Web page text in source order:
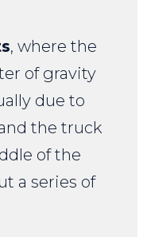
, where the
of gravity
due to
the truck
of the
a series of